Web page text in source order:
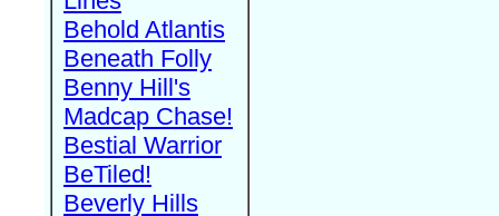
Behold Atlantis
Beneath Folly
Benny Hill's
Madcap Chase!
Bestial Warrior
BeTiled!
Beverly Hills